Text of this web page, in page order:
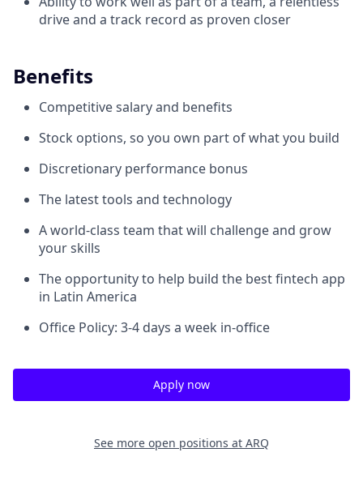
drive and a track record as proven closer
Benefits
Competitive salary and benefits
Stock options, so you own part of what you build
Discretionary performance bonus
The latest tools and technology
A world-class team that will challenge and grow
your skills
The opportunity to help build the best fintech app
in Latin America
Office Policy: 3-4 days a week in-office
Apply now
See more open positions at ARQ